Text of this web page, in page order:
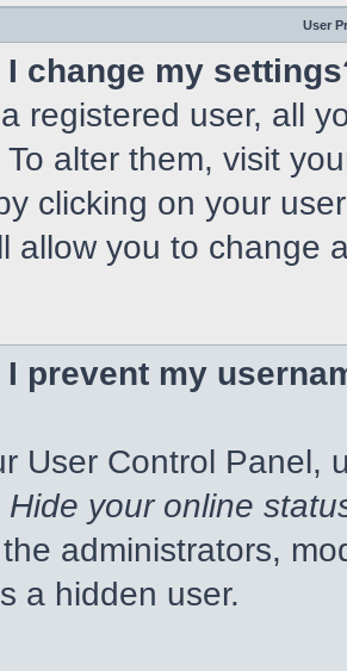
User
I change my
registered user, all
alter them, visit
clicking on your
allow you to change
I prevent my
User Control Panel,
Hide your online
administrators,
a hidden user.